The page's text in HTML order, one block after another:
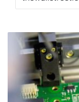
Tech
(KOSDAQ:101490)
Rockets